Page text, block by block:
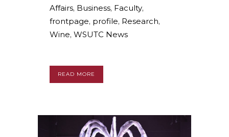
Affairs, Business, Faculty,
frontpage, profile, Research,
Wine, WSUTC News
READ MORE